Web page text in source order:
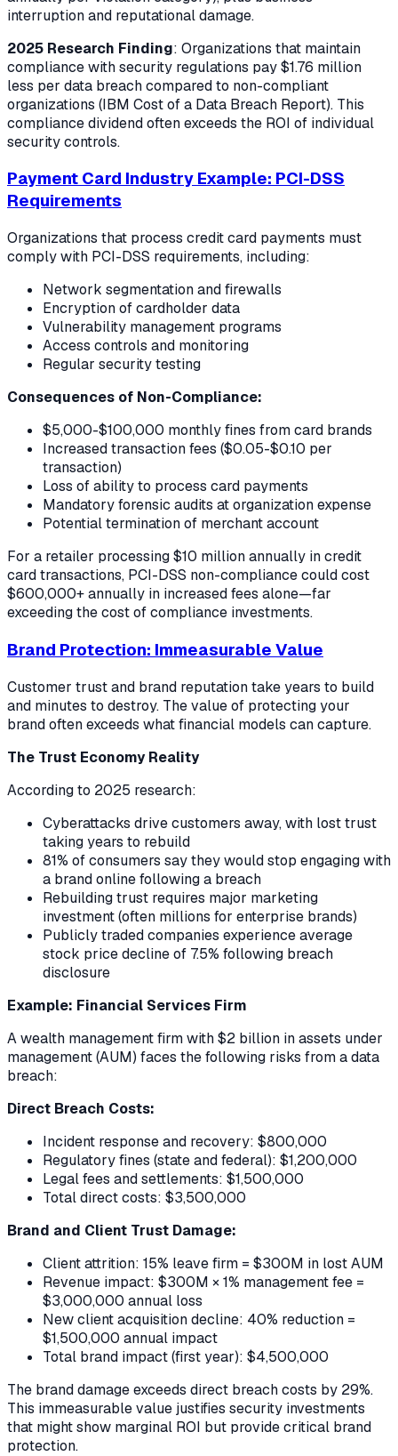
interruption and reputational damage.
2025 Research Finding: Organizations that maintain
compliance with security regulations pay $1.76 million
less per data breach compared to non-compliant
organizations (IBM Cost of a Data Breach Report). This
compliance dividend often exceeds the ROI of individual
security controls.
Payment Card Industry Example: PCI-DSS
Requirements
Organizations that process credit card payments must
comply with PCI-DSS requirements, including:
Network segmentation and firewalls
Encryption of cardholder data
Vulnerability management programs
Access controls and monitoring
Regular security testing
Consequences of Non-Compliance:
$5,000-$100,000 monthly fines from card brands
Increased transaction fees ($0.05-$0.10 per
transaction)
Loss of ability to process card payments
Mandatory forensic audits at organization expense
Potential termination of merchant account
For a retailer processing $10 million annually in credit
card transactions, PCI-DSS non-compliance could cost
$600,000+ annually in increased fees alone—far
exceeding the cost of compliance investments.
Brand Protection: Immeasurable Value
Customer trust and brand reputation take years to build
and minutes to destroy. The value of protecting your
brand often exceeds what financial models can capture.
The Trust Economy Reality
According to 2025 research:
Cyberattacks drive customers away, with lost trust
taking years to rebuild
81% of consumers say they would stop engaging with
a brand online following a breach
Rebuilding trust requires major marketing
investment (often millions for enterprise brands)
Publicly traded companies experience average
stock price decline of 7.5% following breach
disclosure
Example: Financial Services Firm
A wealth management firm with $2 billion in assets under
management (AUM) faces the following risks from a data
breach:
Direct Breach Costs:
Incident response and recovery: $800,000
Regulatory fines (state and federal): $1,200,000
Legal fees and settlements: $1,500,000
Total direct costs: $3,500,000
Brand and Client Trust Damage:
Client attrition: 15% leave firm = $300M in lost AUM
Revenue impact: $300M × 1% management fee =
$3,000,000 annual loss
New client acquisition decline: 40% reduction =
$1,500,000 annual impact
Total brand impact (first year): $4,500,000
The brand damage exceeds direct breach costs by 29%.
This immeasurable value justifies security investments
that might show marginal ROI but provide critical brand
protection.